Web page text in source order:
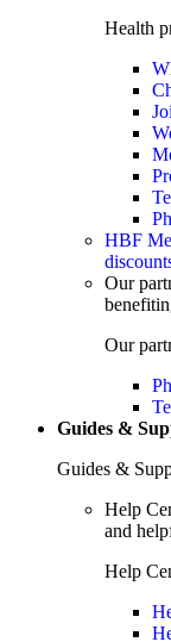
Health
HBF
Our
Our
Guides &
Guides &
Help
and
Help